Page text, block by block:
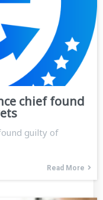
chief found
guilty of
Read More